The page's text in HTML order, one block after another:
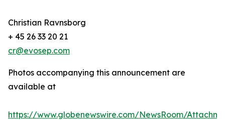
Christian Ravnsborg
+ 45 26 33 20 21
cr@evosep.com
Photos accompanying this announcement are
available at
https://www.globenewswire.com/NewsRoom/